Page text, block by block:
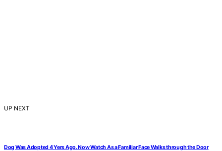
UP NEXT
Dog Was Adopted 4 Yers Ago. Now Watch As a Familiar Face Walks through the Door